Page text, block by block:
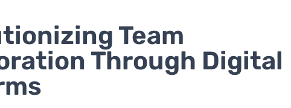
Team
Through Digital